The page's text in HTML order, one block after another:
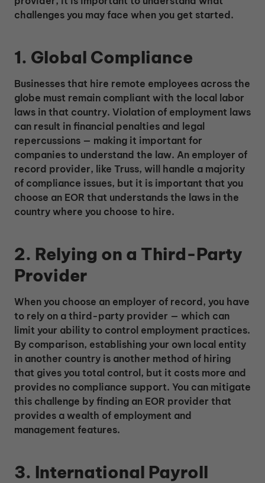
challenges you may face when you get started.
1. Global Compliance
Businesses that hire remote employees across the
globe must remain compliant with the local labor
laws in that country. Violation of employment laws
can result in financial penalties and legal
repercussions — making it important for
companies to understand the law. An employer of
record provider, like Truss, will handle a majority
of compliance issues, but it is important that you
choose an EOR that understands the laws in the
country where you choose to hire.
2. Relying on a Third-Party
Provider
When you choose an employer of record, you have
to rely on a third-party provider — which can
limit your ability to control employment practices.
By comparison, establishing your own local entity
in another country is another method of hiring
that gives you total control, but it costs more and
provides no compliance support. You can mitigate
this challenge by finding an EOR provider that
provides a wealth of employment and
management features.
3. International Payroll